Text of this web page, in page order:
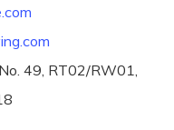
49, RT02/RW01,